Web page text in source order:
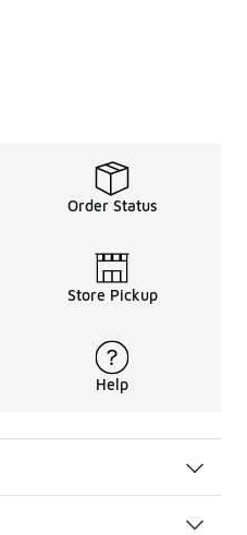
Order Status
Store Pickup
Help